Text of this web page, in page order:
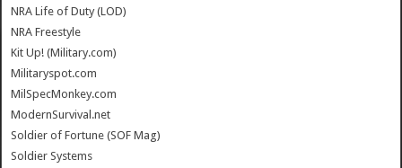
NRA Life of Duty (LOD)
NRA Freestyle
Kit Up! (Military.com)
Militaryspot.com
MilSpecMonkey.com
ModernSurvival.net
Soldier of Fortune (SOF Mag)
Soldier Systems